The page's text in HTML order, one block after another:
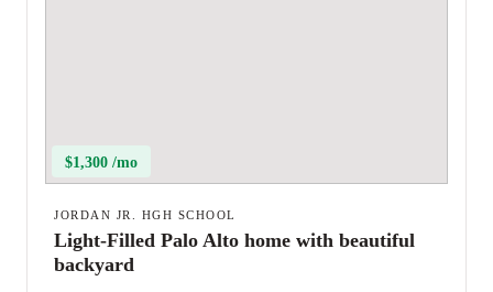
$1,300 /mo
JORDAN JR. HGH SCHOOL
Light-Filled Palo Alto home with beautiful
backyard